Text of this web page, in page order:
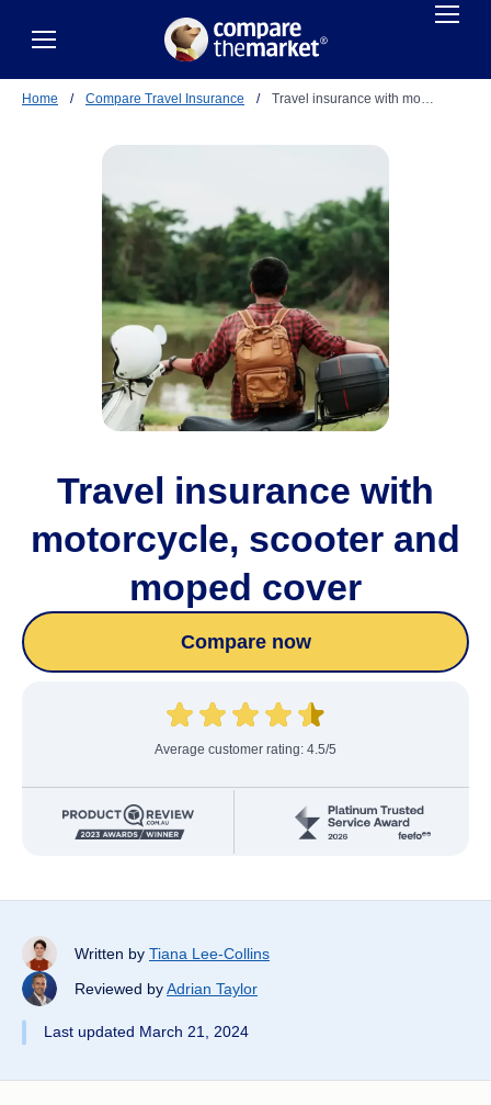
Home / Compare Travel Insurance / Travel insurance with mo…
Travel insurance with
motorcycle, scooter and
moped cover
Compare now
Average customer rating: 4.5/5
Written by Tiana Lee-Collins
Reviewed byAdrian Taylor
Last updated March 21, 2024